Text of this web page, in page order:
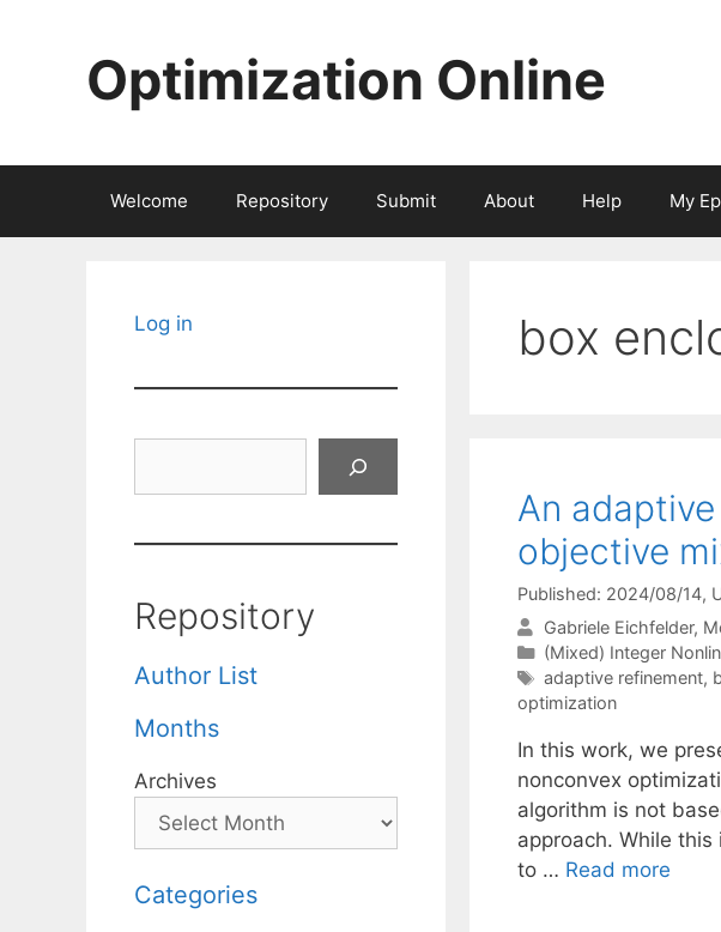
Optimization Online
Welcome Repository Submit About Help My
box
An
objective
Published: 2024/08/14,
Gabriele Eichfelder
Categories
(Mixed) Integer
Tags
adaptive refinement,
optimization
In this work, we
nonconvex
algorithm is not
approach. While
to … Read more
Log in
Repository
Author List
Months
Archives
Categories